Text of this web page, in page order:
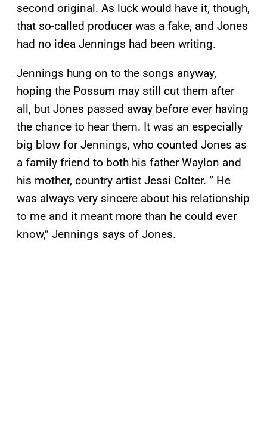
second original. As luck would have it, though,
that so-called producer was a fake, and Jones
had no idea Jennings had been writing.
Jennings hung on to the songs anyway,
hoping the Possum may still cut them after
all, but Jones passed away before ever having
the chance to hear them. It was an especially
big blow for Jennings, who counted Jones as
a family friend to both his father Waylon and
his mother, country artist Jessi Colter. ” He
was always very sincere about his relationship
to me and it meant more than he could ever
know,” Jennings says of Jones.